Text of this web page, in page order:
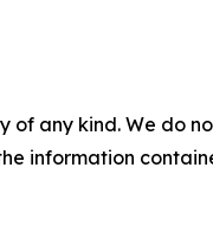
of any kind. We do
information